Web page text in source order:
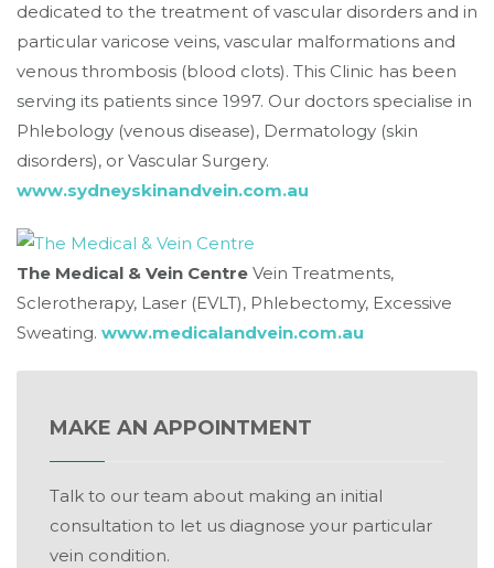
dedicated to the treatment of vascular disorders and in
particular varicose veins, vascular malformations and
venous thrombosis (blood clots). This Clinic has been
serving its patients since 1997. Our doctors specialise in
Phlebology (venous disease), Dermatology (skin
disorders), or Vascular Surgery.
www.sydneyskinandvein.com.au
The Medical & Vein Centre Vein Treatments,
Sclerotherapy, Laser (EVLT), Phlebectomy, Excessive
Sweating. www.medicalandvein.com.au
MAKE AN APPOINTMENT
Talk to our team about making an initial
consultation to let us diagnose your particular
vein condition.